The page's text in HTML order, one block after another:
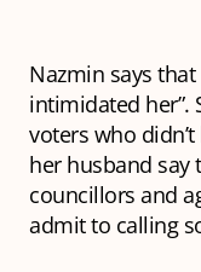
Nazmin says
intimidated her”.
voters who
her husband say
councillors and
admit to calling